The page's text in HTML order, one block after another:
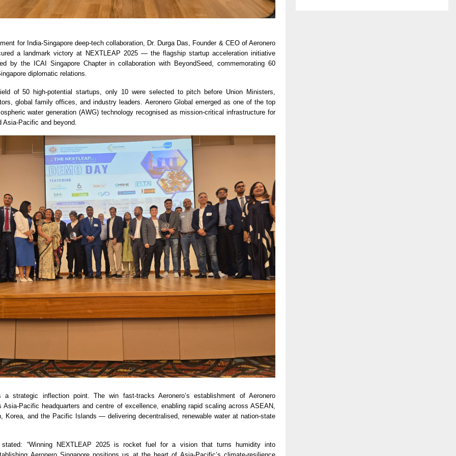
for India-Singapore deep-tech collaboration, Dr. Durga Das, Founder & CEO of Aeronero
a landmark victory at NEXTLEAP 2025 — the flagship startup acceleration initiative
by the ICAI Singapore Chapter in collaboration with BeyondSeed, commemorating 60
diplomatic relations.
of 50 high-potential startups, only 10 were selected to pitch before Union Ministers,
global family offices, and industry leaders. Aeronero Global emerged as one of the top
water generation (AWG) technology recognised as mission-critical infrastructure for
Asia-Pacific and beyond.
strategic inflection point. The win fast-tracks Aeronero’s establishment of Aeronero
Asia-Pacific headquarters and centre of excellence, enabling rapid scaling across ASEAN,
Korea, and the Pacific Islands — delivering decentralised, renewable water at nation-state
“Winning NEXTLEAP 2025 is rocket fuel for a vision that turns humidity into